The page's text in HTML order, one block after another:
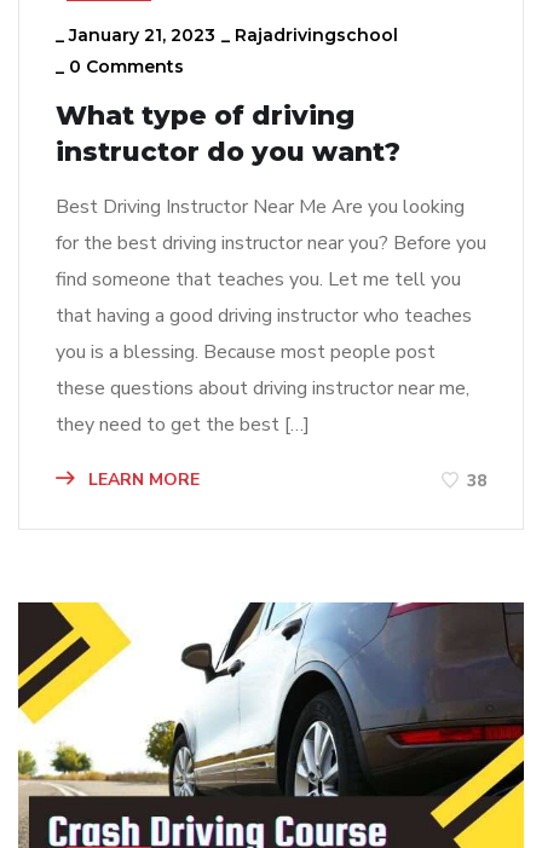
_January 21, 2023 _ Rajadrivingschool
_ 0 Comments
What type of driving
instructor do you want?
Best Driving Instructor Near Me Are you looking
for the best driving instructor near you? Before you
find someone that teaches you. Let me tell you
that having a good driving instructor who teaches
you is a blessing. Because most people post
these questions about driving instructor near me,
they need to get the best […]
LEARN MORE 38